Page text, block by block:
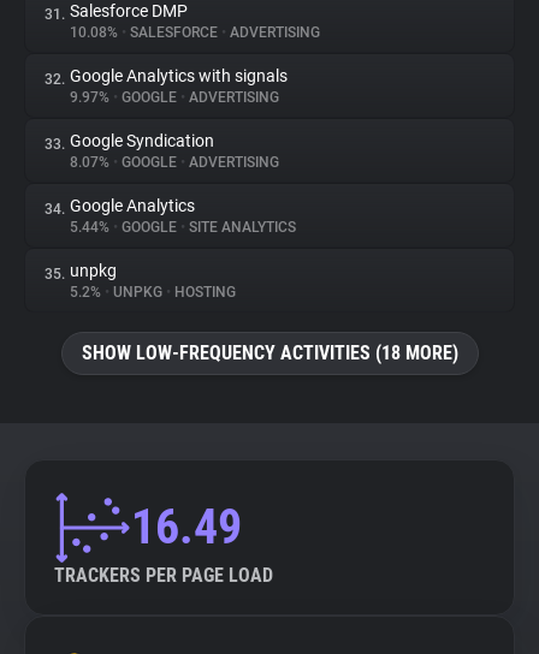
31. Salesforce DMP
10.08% • SALESFORCE • ADVERTISING
32. Google Analytics with signals
9.97% • GOOGLE • ADVERTISING
33. Google Syndication
8.07% • GOOGLE • ADVERTISING
34. Google Analytics
5.44% • GOOGLE • SITE ANALYTICS
35. unpkg
5.2% • UNPKG • HOSTING
SHOW LOW-FREQUENCY ACTIVITIES (18 MORE)
16.49
TRACKERS PER PAGE LOAD